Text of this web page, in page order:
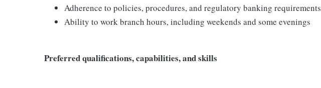
Adherence to policies, procedures, and regulatory banking requirements
Ability to work branch hours, including weekends and some evenings
Preferred qualifications, capabilities, and skills